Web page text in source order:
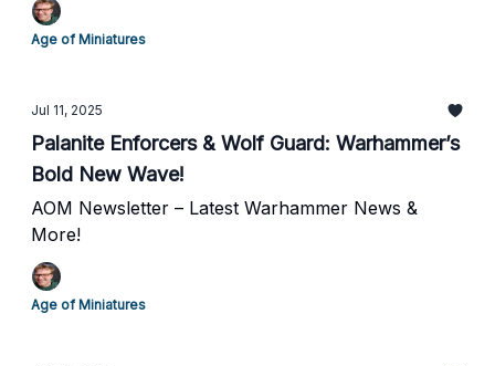
Age of Miniatures
Jul 11, 2025
Palanite Enforcers & Wolf Guard: Warhammer’s
Bold New Wave!
AOM Newsletter – Latest Warhammer News &
More!
Age of Miniatures